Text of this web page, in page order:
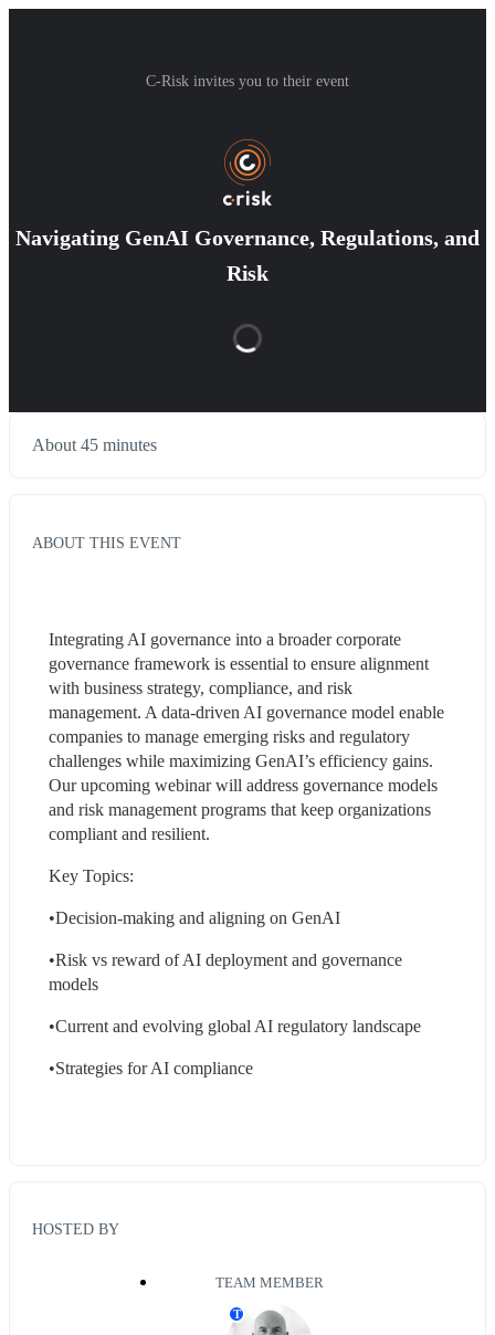
C-Risk invites you to their event
Navigating GenAI Governance, Regulations, and
Risk
About 45 minutes
ABOUT THIS EVENT
Integrating AI governance into a broader corporate
governance framework is essential to ensure alignment
with business strategy, compliance, and risk
management. A data-driven AI governance model enable
companies to manage emerging risks and regulatory
challenges while maximizing GenAI’s efficiency gains.
Our upcoming webinar will address governance models
and risk management programs that keep organizations
compliant and resilient.
Key Topics:
•Decision-making and aligning on GenAI
•Risk vs reward of AI deployment and governance
models
•Current and evolving global AI regulatory landscape
•Strategies for AI compliance
HOSTED BY
TEAM MEMBER
T